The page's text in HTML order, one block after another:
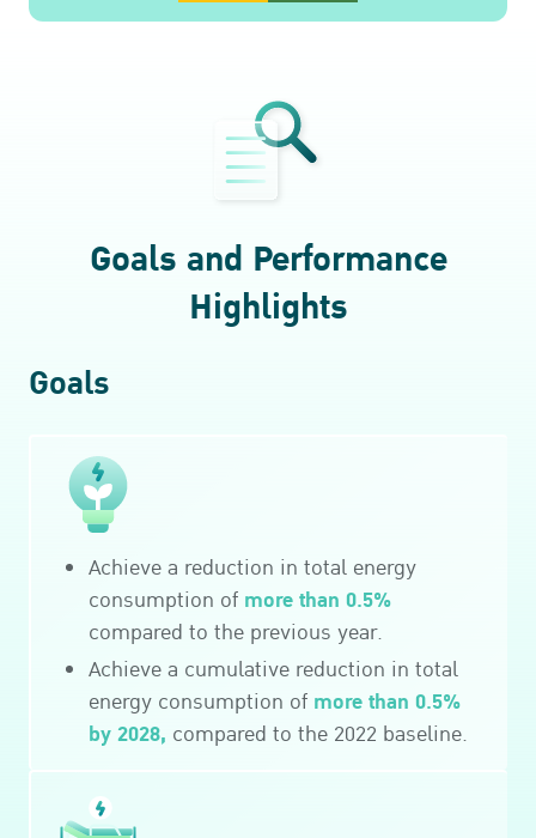
Goals and Performance
Highlights
Goals
Achieve a reduction in total energy
consumption of more than 0.5%
compared to the previous year.
Achieve a cumulative reduction in total
energy consumption of more than 0.5%
by 2028, compared to the 2022 baseline.